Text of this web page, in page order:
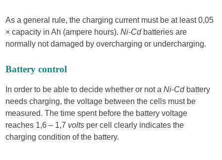
As a general rule, the charging current must be at least 0,05
× capacity in Ah (ampere hours).Ni-Cdbatteries are
normally not damaged by overcharging or undercharging.
Battery control
In order to be able to decide whether or not aNi-Cdbattery
needs charg­ing, the voltage between the cells must be
measured. The time spent before the battery voltage
reaches 1,6 – 1,7 volts per cell clearly indicates the
charging condition of the battery.